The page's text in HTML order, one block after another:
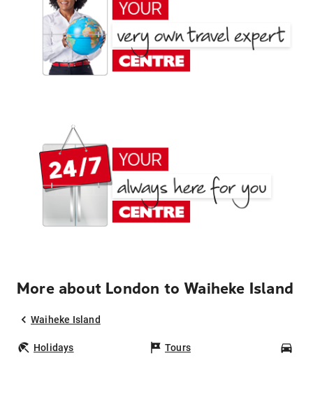
More about London to Waiheke Island
Waiheke Island
Holidays Tours